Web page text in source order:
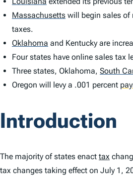
Massachusetts will begin sales of
taxes.
Oklahoma and Kentucky are
Four states have online sales tax
Three states, Oklahoma, South
Oregon will levy a .001 percent
Introduction
The majority of states enact tax
tax changes taking effect on July 1,